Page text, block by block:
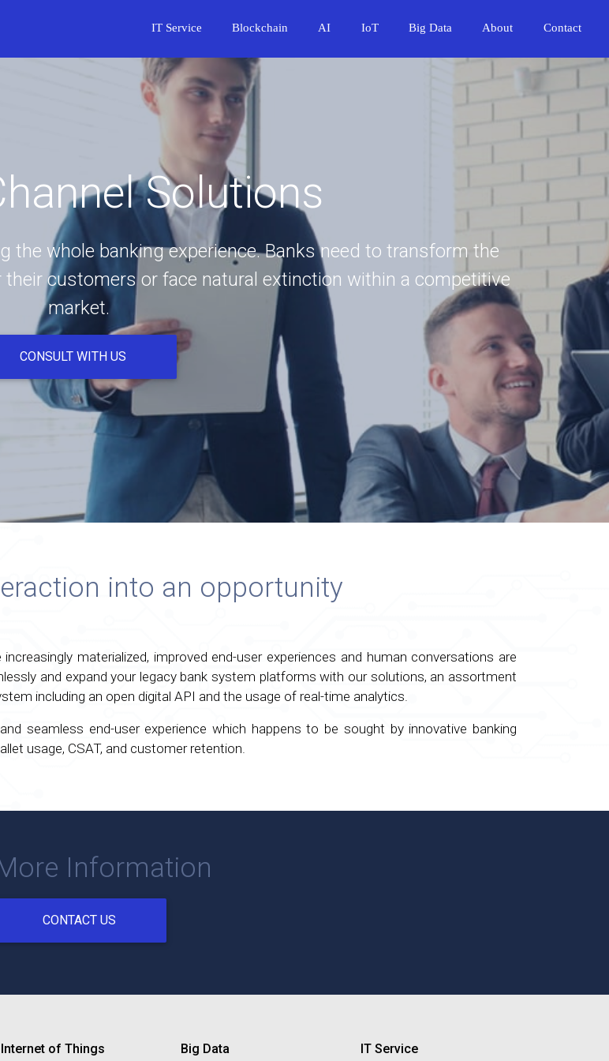
IT Service Blockchain AI IoT Big Data About Contact
Solutions
the whole banking experience. Banks need to transform the
customers or face natural extinction within a competitive
market.
CONSULT WITH US
into an opportunity
materialized, improved end-user experiences and human conversations are
and expand your legacy bank system platforms with our solutions, an assortment
including an open digital API and the usage of real-time analytics.
seamless end-user experience which happens to be sought by innovative banking
usage, CSAT, and customer retention.
Information
CONTACT US
Internet of Things Big Data IT Service